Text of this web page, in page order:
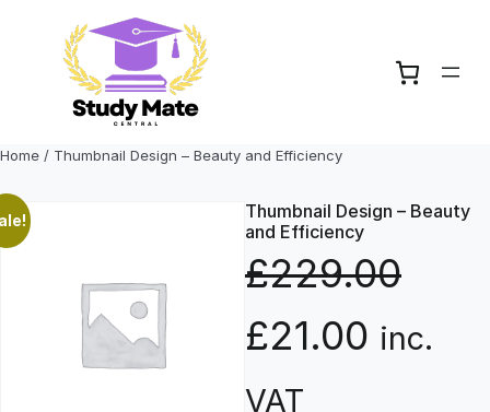
content
Home / Thumbnail Design – Beauty and Efficiency
Thumbnail Design – Beauty
and Efficiency
£229.00
O
r
£21.00 C
inc.
VAT